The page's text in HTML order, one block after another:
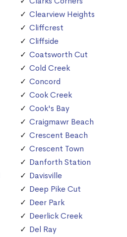
Clearview Heights
Cliffcrest
Cliffside
Coatsworth Cut
Cold Creek
Concord
Cook Creek
Cook's Bay
Craigmawr Beach
Crescent Beach
Crescent Town
Danforth Station
Davisville
Deep Pike Cut
Deer Park
Deerlick Creek
Del Ray